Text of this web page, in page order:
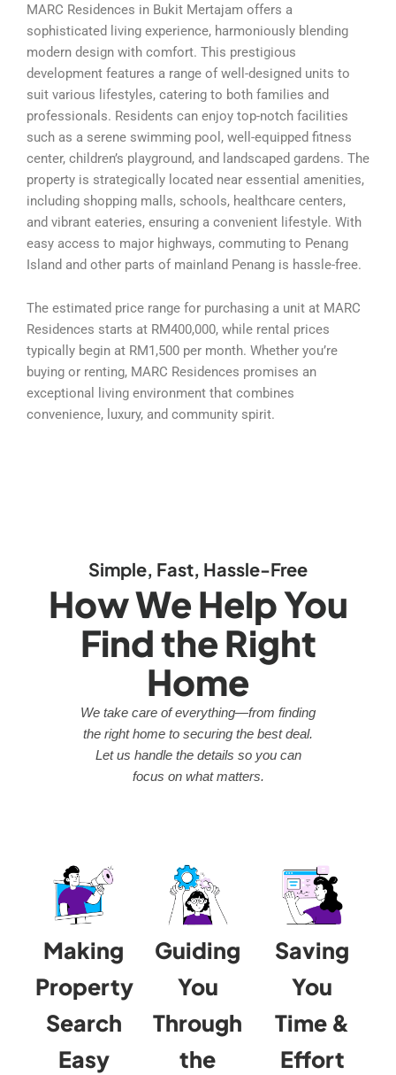
MARC Residences in Bukit Mertajam offers a
sophisticated living experience, harmoniously blending
modern design with comfort. This prestigious
development features a range of well-designed units to
suit various lifestyles, catering to both families and
professionals. Residents can enjoy top-notch facilities
such as a serene swimming pool, well-equipped fitness
center, children’s playground, and landscaped gardens. The
property is strategically located near essential amenities,
including shopping malls, schools, healthcare centers,
and vibrant eateries, ensuring a convenient lifestyle. With
easy access to major highways, commuting to Penang
Island and other parts of mainland Penang is hassle-free.
The estimated price range for purchasing a unit at MARC
Residences starts at RM400,000, while rental prices
typically begin at RM1,500 per month. Whether you’re
buying or renting, MARC Residences promises an
exceptional living environment that combines
convenience, luxury, and community spirit.
Simple, Fast, Hassle-Free
How We Help You
Find the Right
Home
We take care of everything—from finding
the right home to securing the best deal.
Let us handle the details so you can
focus on what matters.
Making
Property
Search
Easy
Guiding
You
Through
the
Saving
You
Time &
Effort